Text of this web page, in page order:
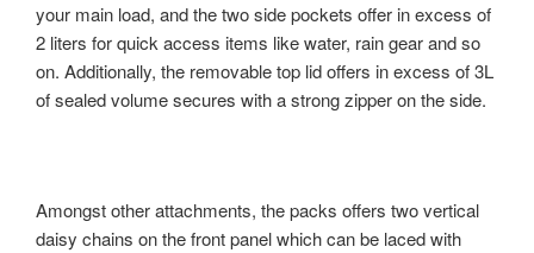
your main load, and the two side pockets offer in excess of
2 liters for quick access items like water, rain gear and so
on. Additionally, the removable top lid offers in excess of 3L
of sealed volume secures with a strong zipper on the side.
Amongst other attachments, the packs offers two vertical
daisy chains on the front panel which can be laced with